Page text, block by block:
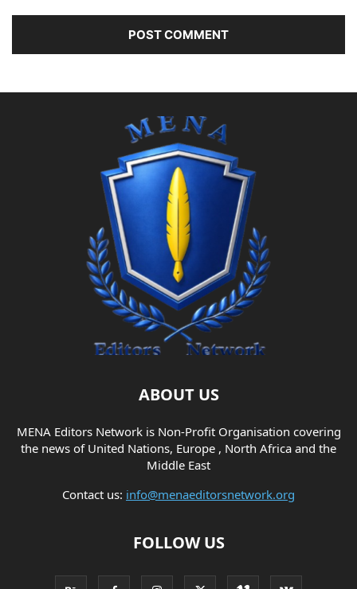
ABOUT US
MENA Editors Network is Non-Profit Organisation covering
the news of United Nations, Europe , North Africa and the
Middle East
Contact us: info@menaeditorsnetwork.org
FOLLOW US